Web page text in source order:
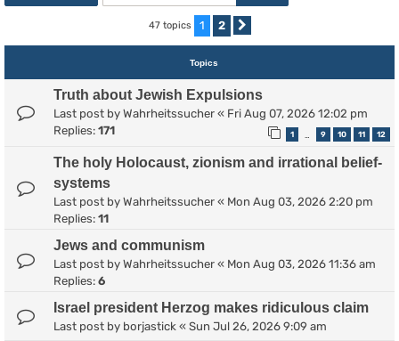
h
47 topics 1 2
Topics
Truth about Jewish Expulsions
Last post by Wahrheitssucher « Fri Aug 07, 2026 12:02 pm
Replies: 171 1 9 10 11 12
The holy Holocaust, zionism and irrational belief-
systems
Last post by Wahrheitssucher « Mon Aug 03, 2026 2:20 pm
Replies: 11
Jews and communism
Last post by Wahrheitssucher « Mon Aug 03, 2026 11:36 am
Replies: 6
Israel president Herzog makes ridiculous claim
Last post by borjastick « Sun Jul 26, 2026 9:09 am